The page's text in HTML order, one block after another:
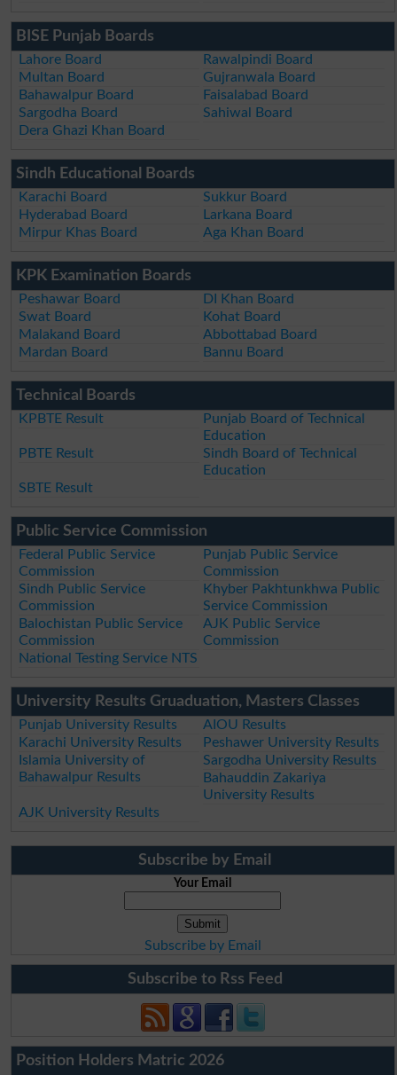
BISE Punjab Boards
Lahore Board
Rawalpindi Board
Multan Board
Gujranwala Board
Bahawalpur Board
Faisalabad Board
Sargodha Board
Sahiwal Board
Dera Ghazi Khan Board
Sindh Educational Boards
Karachi Board
Sukkur Board
Hyderabad Board
Larkana Board
Mirpur Khas Board
Aga Khan Board
KPK Examination Boards
Peshawar Board
DI Khan Board
Swat Board
Kohat Board
Malakand Board
Abbottabad Board
Mardan Board
Bannu Board
Technical Boards
KPBTE Result
Punjab Board of Technical
Education
PBTE Result
Sindh Board of Technical
Education
SBTE Result
Public Service Commission
Federal Public Service
Commission
Punjab Public Service
Commission
Sindh Public Service
Commission
Khyber Pakhtunkhwa Public
Service Commission
Balochistan Public Service
Commission
AJK Public Service
Commission
National Testing Service NTS
University Results Gruaduation, Masters Classes
Punjab University Results
AIOU Results
Karachi University Results
Peshawer University Results
Islamia University of
Bahawalpur Results
Sargodha University Results
Bahauddin Zakariya
University Results
AJK University Results
Subscribe by Email
Your Email
Subscribe by Email
Subscribe to Rss Feed
Position Holders Matric 2026